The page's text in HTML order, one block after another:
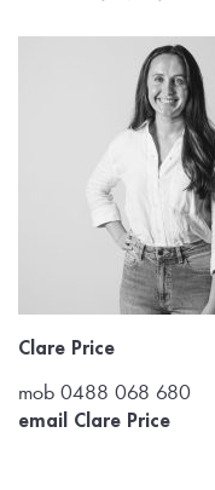
Clare Price
mob 0488 068 680
email Clare Price